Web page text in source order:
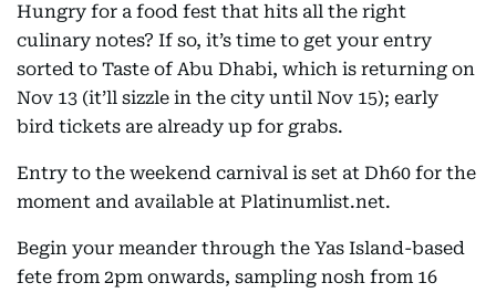
Hungry for a food fest that hits all the right
culinary notes? If so, it’s time to get your entry
sorted to Taste of Abu Dhabi, which is returning on
Nov 13 (it’ll sizzle in the city until Nov 15); early
bird tickets are already up for grabs.
Entry to the weekend carnival is set at Dh60 for the
moment and available at Platinumlist.net.
Begin your meander through the Yas Island-based
fete from 2pm onwards, sampling nosh from 16